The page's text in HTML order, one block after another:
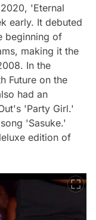
'Eternal
early. It debuted
beginning of
making it the
In the
Future on the
had an
'Party Girl.'
'Sasuke.'
edition of